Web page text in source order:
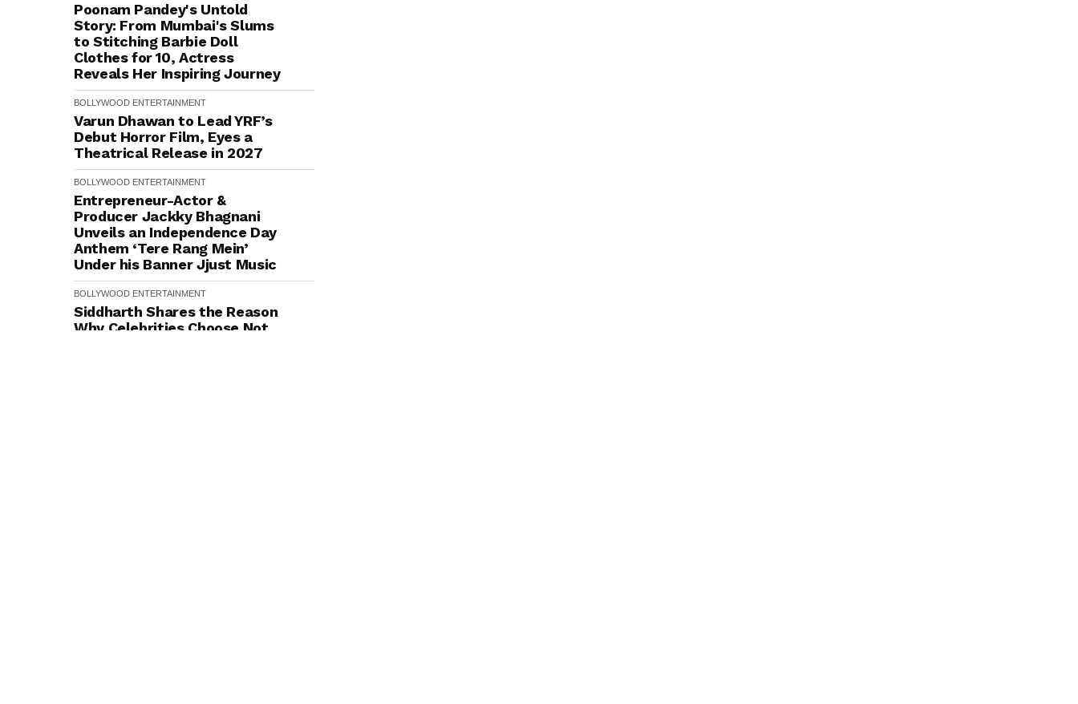
Poonam Pandey's Untold
Story: From Mumbai's Slums
to Stitching Barbie Doll
Clothes for ₹10, Actress
Reveals Her Inspiring Journey
BOLLYWOOD ENTERTAINMENT
Varun Dhawan to Lead YRF’s
Debut Horror Film, Eyes a
Theatrical Release in 2027
BOLLYWOOD ENTERTAINMENT
Entrepreneur-Actor &
Producer Jackky Bhagnani
Unveils an Independence Day
Anthem ‘Tere Rang Mein’
Under his Banner Jjust Music
BOLLYWOOD ENTERTAINMENT
Siddharth Shares the Reason
Why Celebrities Choose Not